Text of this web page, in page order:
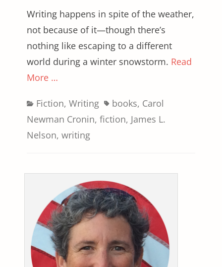
Writing happens in spite of the weather,
not because of it—though there’s
nothing like escaping to a different
world during a winter snowstorm. Read
More …
Categories
Fiction, Writing Tagsbooks, Carol
Newman Cronin, fiction, James L.
Nelson, writing